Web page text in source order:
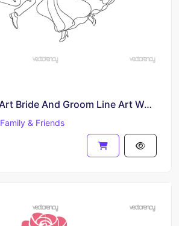
Romantic Line Art Bride And Groom Line Art Wedding File SVG PNG EPS DXF
Family & Friends